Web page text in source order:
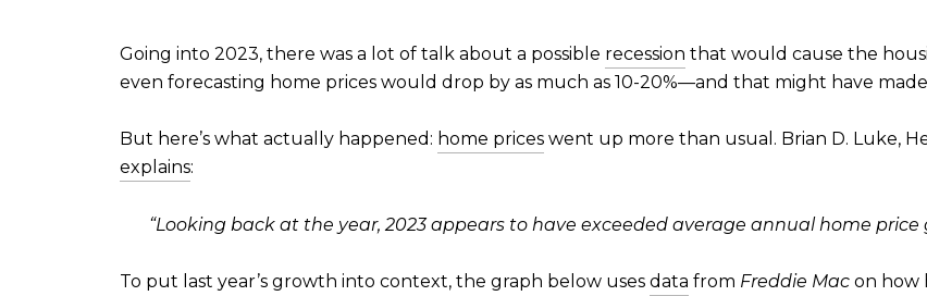
Going into 2023, there was a lot of talk about a possible recession that would cause the
even forecasting home prices would drop by as much as 10-20%—and that might have
But here’s what actually happened: home prices went up more than usual. Brian D. Luke,
explains:
“Looking back at the year, 2023 appears to have exceeded average annual home price
To put last year’s growth into context, the graph below uses data from Freddie Mac on how